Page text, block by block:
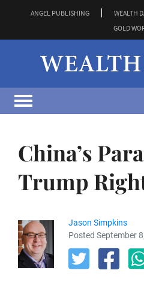
ANGEL PUBLISHING WEALTH
GOLD
China’s
Trump
Jason Simpkins
Posted September